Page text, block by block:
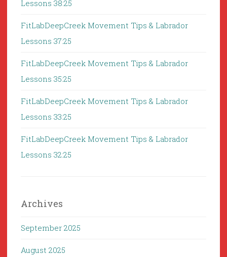
Lessons 38:25
FitLabDeepCreek Movement Tips & Labrador
Lessons 37:25
FitLabDeepCreek Movement Tips & Labrador
Lessons 35:25
FitLabDeepCreek Movement Tips & Labrador
Lessons 33:25
FitLabDeepCreek Movement Tips & Labrador
Lessons 32:25
Archives
September 2025
August 2025